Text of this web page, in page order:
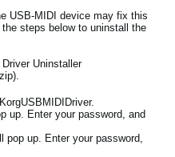
USB-MIDI device may fix this
steps below to uninstall the
Uninstaller
up. Enter your password, and
pop up. Enter your password,